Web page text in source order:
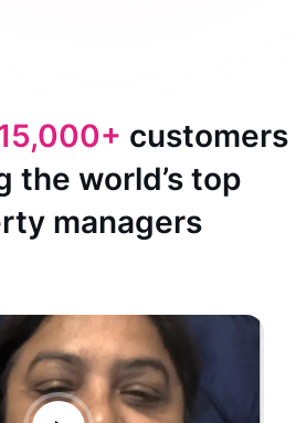
customers
the world’s top
managers